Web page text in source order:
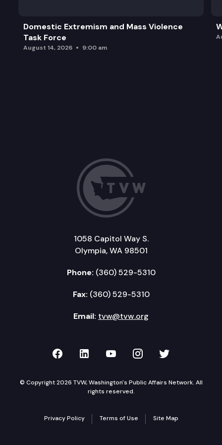
Domestic Extremism and Mass Violence
Task Force
August 14, 2026 9:00 am
1058 Capitol Way S.
Olympia, WA 98501
Phone: (360) 529-5310
Fax: (360) 529-5310
Email: tvw@tvw.org
TVW on Facebook
TVW on LinkedIn
TVW on YouTube
TVW onTVW on
© Copyright 2026 TVW, Washington's Public Affairs Network. All
rights reserved.
Privacy Policy Terms of Use Site Map